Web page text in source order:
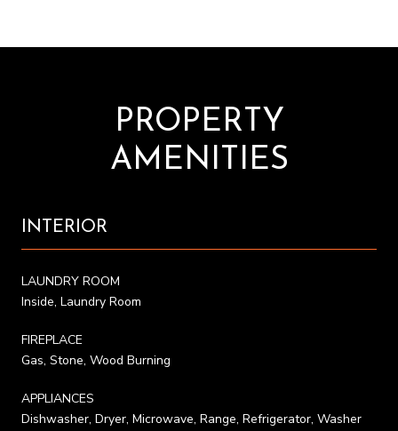
PROPERTY
AMENITIES
INTERIOR
LAUNDRY ROOM
Inside, Laundry Room
FIREPLACE
Gas, Stone, Wood Burning
APPLIANCES
Dishwasher, Dryer, Microwave, Range, Refrigerator, Washer